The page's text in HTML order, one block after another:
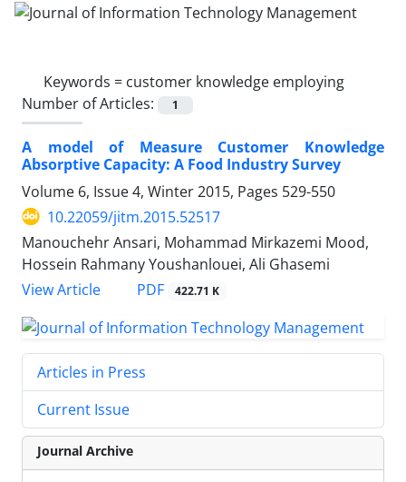
Keywords = customer knowledge employing
Number of Articles:
1
A model of Measure Customer Knowledge
Absorptive Capacity: A Food Industry Survey
Volume 6, Issue 4, Winter 2015, Pages 529-550
10.22059/jitm.2015.52517
Manouchehr Ansari, Mohammad Mirkazemi Mood,
Hossein Rahmany Youshanlouei, Ali Ghasemi
View Article
PDF 422.71 K
Articles in Press
Current Issue
Journal Archive